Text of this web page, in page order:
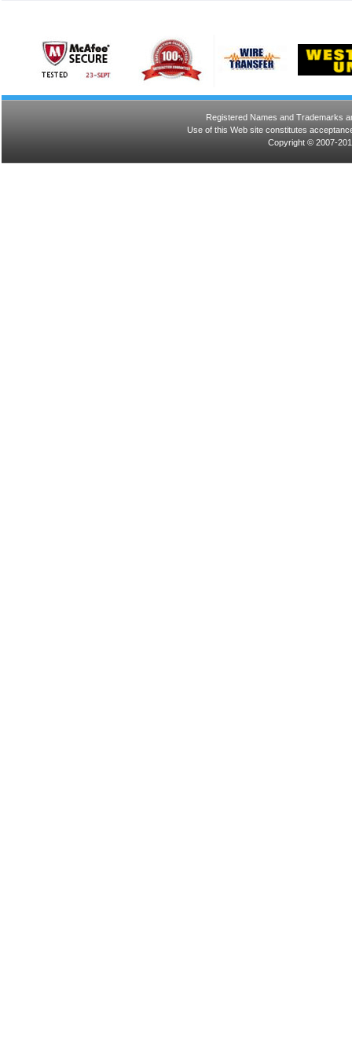
Registered Names and Trademarks
Use of this Web site constitutes
Copyright © 2007-